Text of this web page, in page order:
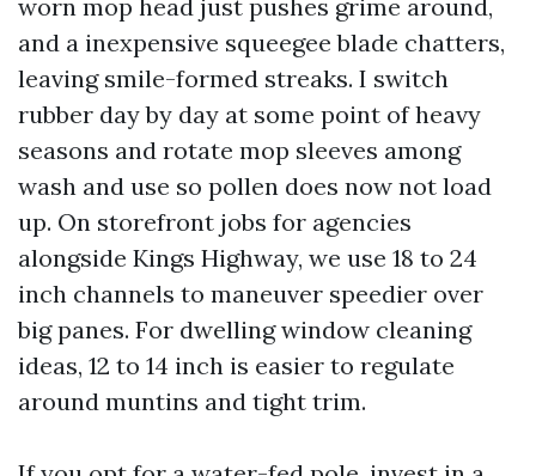
worn mop head just pushes grime around,
and a inexpensive squeegee blade chatters,
leaving smile-formed streaks. I switch
rubber day by day at some point of heavy
seasons and rotate mop sleeves among
wash and use so pollen does now not load
up. On storefront jobs for agencies
alongside Kings Highway, we use 18 to 24
inch channels to maneuver speedier over
big panes. For dwelling window cleaning
ideas, 12 to 14 inch is easier to regulate
around muntins and tight trim.